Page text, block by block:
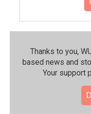
Thanks to you,
based news and
Your support